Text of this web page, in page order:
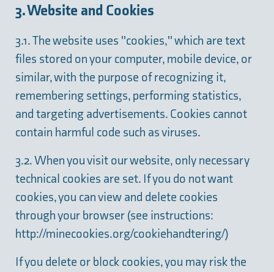
3. Website and Cookies
3.1. The website uses "cookies," which are text
files stored on your computer, mobile device, or
similar, with the purpose of recognizing it,
remembering settings, performing statistics,
and targeting advertisements. Cookies cannot
contain harmful code such as viruses.
3.2. When you visit our website, only necessary
technical cookies are set. If you do not want
cookies, you can view and delete cookies
through your browser (see instructions:
http://minecookies.org/cookiehandtering/)
If you delete or block cookies, you may risk the